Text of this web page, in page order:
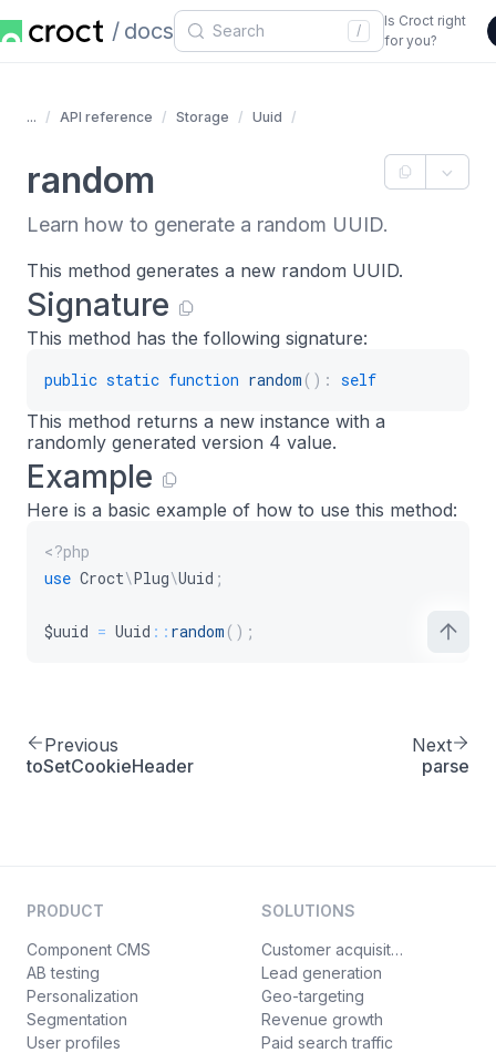
docs /
Is Croct right
for you?
... API reference Storage Uuid
random
Learn how to generate a random UUID.
This method generates a new random UUID.
Signature
This method has the following signature:
public static function random ( ) : self
This method returns a new instance with a
randomly generated version 4 value.
Example
Here is a basic example of how to use this method:
<?php
use Croct\Plug\Uuid ;
$uuid = Uuid :: random ( ) ;
Previous
toSetCookieHeader
Next
parse
PRODUCT
Component CMS
AB testing
Personalization
Segmentation
User profiles
SOLUTIONS
Customer acquisition
Lead generation
Geo-targeting
Revenue growth
Paid search traffic